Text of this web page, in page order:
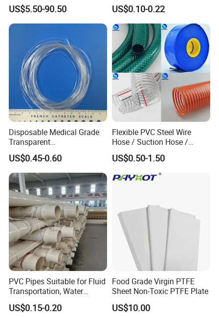
Manufacturer in China
US$5.50-90.50
Aluminum Al Plastic
Corrugated Composite Floor
Heating Pex PPR Pipe for
Water Gas Irrigation
US$0.10-0.22
Disposable Medical Grade
Transparent
PVC/PP/TPU/Pebax
Catheter with Single Lumen
Tubing
US$0.45-0.60
Flexible PVC Steel Wire
Hose / Suction Hose /
Garden Hose / Layflat Hose
Irrigation Pipe Water Supply
Hose PVC Hose
US$0.50-1.50
PVC Pipes Suitable for Fluid
Transportation, Water
Supply, Drainage, Chemical
Industry
US$0.15-0.20
Food Grade Virgin PTFE
Sheet Non-Toxic PTFE Plate
US$10.00